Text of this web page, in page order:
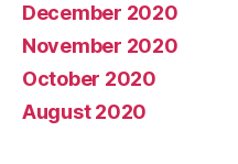
December 2020
November 2020
October 2020
August 2020